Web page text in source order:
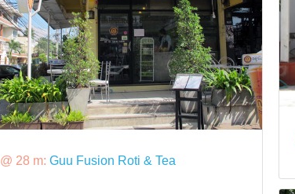
@ 28 m: Guu Fusion Roti & Tea